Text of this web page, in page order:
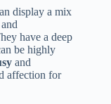
display a mix
and
have a deep
be highly
and
affection for